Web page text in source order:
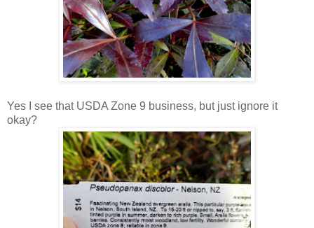
Yes I see that USDA Zone 9 business, but just ignore it
okay?